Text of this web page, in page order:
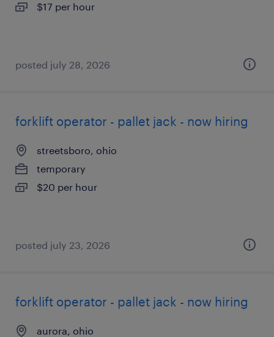
$17 per hour
posted july 28, 2026
forklift operator - pallet jack - now hiring
streetsboro, ohio
temporary
$20 per hour
posted july 23, 2026
forklift operator - pallet jack - now hiring
aurora, ohio